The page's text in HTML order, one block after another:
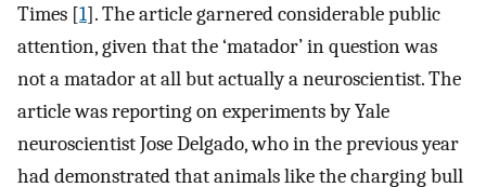
Times [1]. The article garnered considerable public
attention, given that the ‘matador’ in question was
not a matador at all but actually a neuroscientist. The
article was reporting on experiments by Yale
neuroscientist Jose Delgado, who in the previous year
had demonstrated that animals like the charging bull